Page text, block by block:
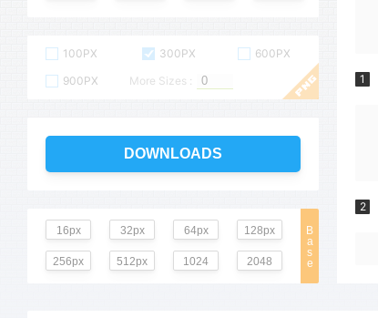
100PX 300PX
600PX
900PX
More Sizes :
DOWNLOADS
B
a
s
e
16px 32px 64px 128px
256px 512px 1024 2048
1
2